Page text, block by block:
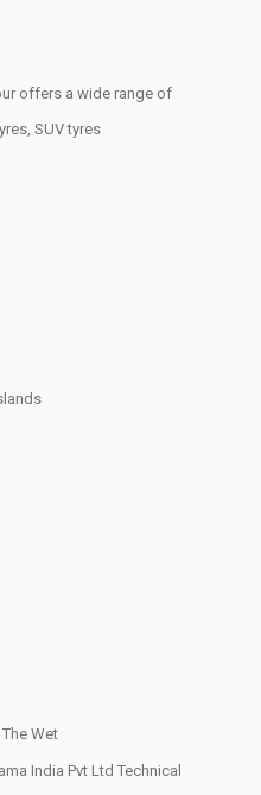
offers a wide range of
SUV tyres
Wet
India Pvt Ltd Technical